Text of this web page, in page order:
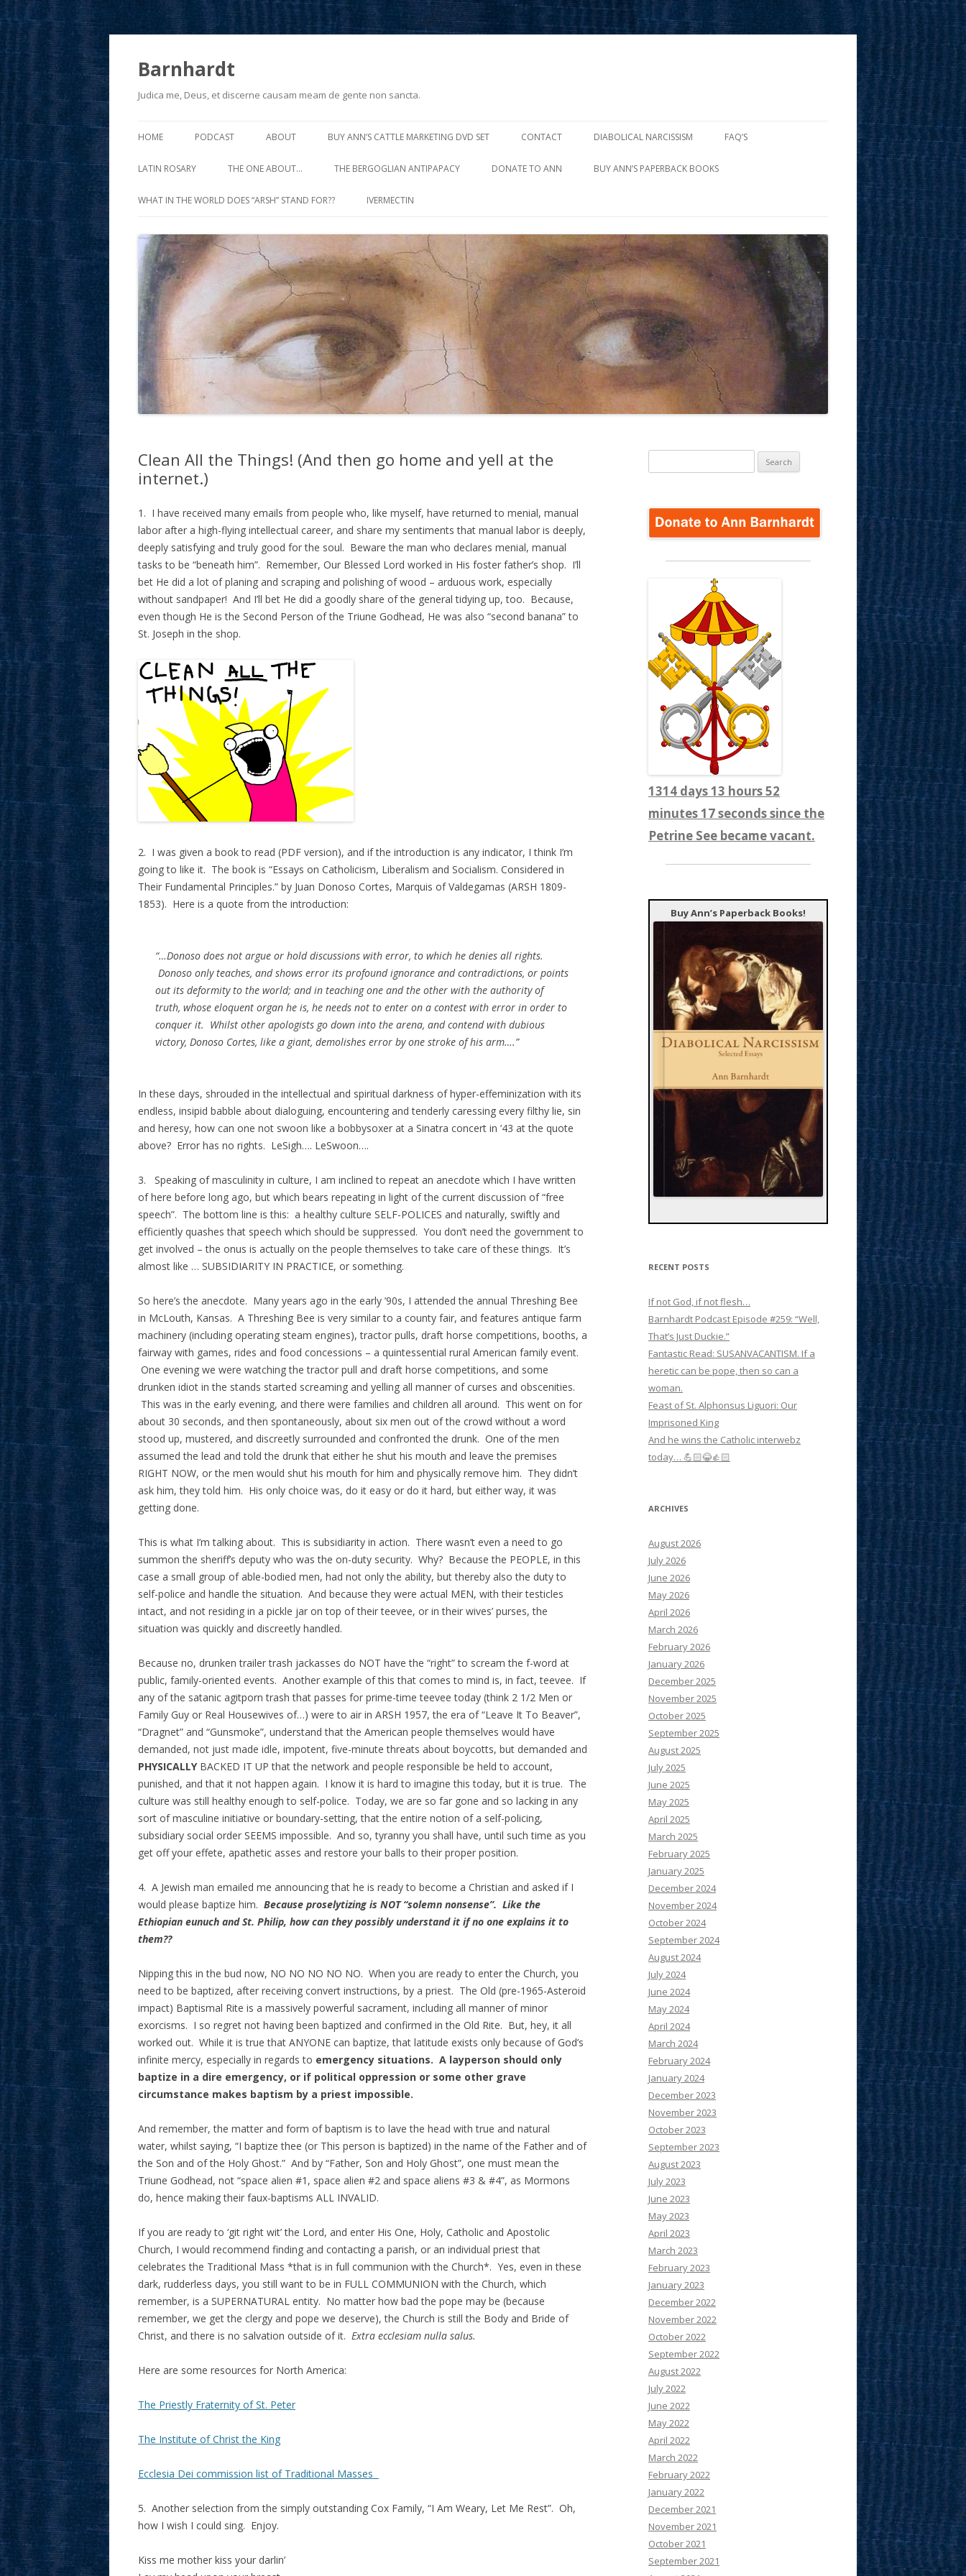
Barnhardt
Judica me, Deus, et discerne causam meam de gente non sancta.
to
HOME PODCAST ABOUT BUY ANN’S CATTLE MARKETING DVD SET CONTACT DIABOLICAL NARCISSISM FAQ’S
LATIN ROSARY THE ONE ABOUT… THE BERGOGLIAN ANTIPAPACY DONATE TO ANN BUY ANN’S PAPERBACK BOOKS
WHAT IN THE WORLD DOES “ARSH” STAND FOR?? IVERMECTIN
Clean All the Things! (And then go home and yell at the
internet.)
1. I have received many emails from people who, like myself, have returned to menial, manual
labor after a high-flying intellectual career, and share my sentiments that manual labor is deeply,
deeply satisfying and truly good for the soul. Beware the man who declares menial, manual
tasks to be “beneath him”. Remember, Our Blessed Lord worked in His foster father’s shop. I’ll
bet He did a lot of planing and scraping and polishing of wood – arduous work, especially
without sandpaper! And I’ll bet He did a goodly share of the general tidying up, too. Because,
even though He is the Second Person of the Triune Godhead, He was also “second banana” to
St. Joseph in the shop.
2. I was given a book to read (PDF version), and if the introduction is any indicator, I think I’m
going to like it. The book is “Essays on Catholicism, Liberalism and Socialism. Considered in
Their Fundamental Principles.” by Juan Donoso Cortes, Marquis of Valdegamas (ARSH 1809-
1853). Here is a quote from the introduction:
“…Donoso does not argue or hold discussions with error, to which he denies all rights.
Donoso only teaches, and shows error its profound ignorance and contradictions, or points
out its deformity to the world; and in teaching one and the other with the authority of
truth, whose eloquent organ he is, he needs not to enter on a contest with error in order to
conquer it. Whilst other apologists go down into the arena, and contend with dubious
victory, Donoso Cortes, like a giant, demolishes error by one stroke of his arm….”
In these days, shrouded in the intellectual and spiritual darkness of hyper-effeminization with its
endless, insipid babble about dialoguing, encountering and tenderly caressing every filthy lie, sin
and heresy, how can one not swoon like a bobbysoxer at a Sinatra concert in ’43 at the quote
above? Error has no rights. LeSigh…. LeSwoon….
3. Speaking of masculinity in culture, I am inclined to repeat an anecdote which I have written
of here before long ago, but which bears repeating in light of the current discussion of “free
speech”. The bottom line is this: a healthy culture SELF-POLICES and naturally, swiftly and
efficiently quashes that speech which should be suppressed. You don’t need the government to
get involved – the onus is actually on the people themselves to take care of these things. It’s
almost like … SUBSIDIARITY IN PRACTICE, or something.
So here’s the anecdote. Many years ago in the early ’90s, I attended the annual Threshing Bee
in McLouth, Kansas. A Threshing Bee is very similar to a county fair, and features antique farm
machinery (including operating steam engines), tractor pulls, draft horse competitions, booths, a
fairway with games, rides and food concessions – a quintessential rural American family event.
One evening we were watching the tractor pull and draft horse competitions, and some
drunken idiot in the stands started screaming and yelling all manner of curses and obscenities.
This was in the early evening, and there were families and children all around. This went on for
about 30 seconds, and then spontaneously, about six men out of the crowd without a word
stood up, mustered, and discreetly surrounded and confronted the drunk. One of the men
assumed the lead and told the drunk that either he shut his mouth and leave the premises
RIGHT NOW, or the men would shut his mouth for him and physically remove him. They didn’t
ask him, they told him. His only choice was, do it easy or do it hard, but either way, it was
getting done.
This is what I’m talking about. This is subsidiarity in action. There wasn’t even a need to go
summon the sheriff’s deputy who was the on-duty security. Why? Because the PEOPLE, in this
case a small group of able-bodied men, had not only the ability, but thereby also the duty to
self-police and handle the situation. And because they were actual MEN, with their testicles
intact, and not residing in a pickle jar on top of their teevee, or in their wives’ purses, the
situation was quickly and discreetly handled.
Because no, drunken trailer trash jackasses do NOT have the “right” to scream the f-word at
public, family-oriented events. Another example of this that comes to mind is, in fact, teevee. If
any of the satanic agitporn trash that passes for prime-time teevee today (think 2 1/2 Men or
Family Guy or Real Housewives of…) were to air in ARSH 1957, the era of “Leave It To Beaver”,
“Dragnet” and “Gunsmoke”, understand that the American people themselves would have
demanded, not just made idle, impotent, five-minute threats about boycotts, but demanded and
PHYSICALLYBACKED IT UP that the network and people responsible be held to account,
punished, and that it not happen again. I know it is hard to imagine this today, but it is true. The
culture was still healthy enough to self-police. Today, we are so far gone and so lacking in any
sort of masculine initiative or boundary-setting, that the entire notion of a self-policing,
subsidiary social order SEEMS impossible. And so, tyranny you shall have, until such time as you
get off your effete, apathetic asses and restore your balls to their proper position.
4. A Jewish man emailed me announcing that he is ready to become a Christian and asked if I
would please baptize him. Because proselytizing is NOT “solemn nonsense”. Like the
Ethiopian eunuch and St. Philip, how can they possibly understand it if no one explains it to
them??
Nipping this in the bud now, NO NO NO NO NO. When you are ready to enter the Church, you
need to be baptized, after receiving convert instructions, by a priest. The Old (pre-1965-Asteroid
impact) Baptismal Rite is a massively powerful sacrament, including all manner of minor
exorcisms. I so regret not having been baptized and confirmed in the Old Rite. But, hey, it all
worked out. While it is true that ANYONE can baptize, that latitude exists only because of God’s
infinite mercy, especially in regards to emergency situations. A layperson should only
baptize in a dire emergency, or if political oppression or some other grave
circumstance makes baptism by a priest impossible.
And remember, the matter and form of baptism is to lave the head with true and natural
water, whilst saying, “I baptize thee (or This person is baptized) in the name of the Father and of
the Son and of the Holy Ghost.” And by “Father, Son and Holy Ghost”, one must mean the
Triune Godhead, not “space alien #1, space alien #2 and space aliens #3 & #4”, as Mormons
do, hence making their faux-baptisms ALL INVALID.
If you are ready to ‘git right wit’ the Lord, and enter His One, Holy, Catholic and Apostolic
Church, I would recommend finding and contacting a parish, or an individual priest that
celebrates the Traditional Mass *that is in full communion with the Church*. Yes, even in these
dark, rudderless days, you still want to be in FULL COMMUNION with the Church, which
remember, is a SUPERNATURAL entity. No matter how bad the pope may be (because
remember, we get the clergy and pope we deserve), the Church is still the Body and Bride of
Christ, and there is no salvation outside of it. Extra ecclesiam nulla salus.
Here are some resources for North America:
The Priestly Fraternity of St. Peter
The Institute of Christ the King
Ecclesia Dei commission list of Traditional Masses
5. Another selection from the simply outstanding Cox Family, “I Am Weary, Let Me Rest”. Oh,
how I wish I could sing. Enjoy.
Kiss me mother kiss your darlin’
for:
1314 days 13 hours 52
minutes 19 seconds since the
Petrine See became vacant.
Buy Ann’s Paperback Books!
RECENT POSTS
If not God, if not flesh…
Barnhardt Podcast Episode #259: “Well,
That’s Just Duckie.”
Fantastic Read: SUSANVACANTISM. If a
heretic can be pope, then so can a
woman.
Feast of St. Alphonsus Liguori: Our
Imprisoned King
And he wins the Catholic interwebz
today… 💪🏻😂👍🏻
ARCHIVES
August 2026
July 2026
June 2026
May 2026
April 2026
March 2026
February 2026
January 2026
December 2025
November 2025
October 2025
September 2025
August 2025
July 2025
June 2025
May 2025
April 2025
March 2025
February 2025
January 2025
December 2024
November 2024
October 2024
September 2024
August 2024
July 2024
June 2024
May 2024
April 2024
March 2024
February 2024
January 2024
December 2023
November 2023
October 2023
September 2023
August 2023
July 2023
June 2023
May 2023
April 2023
March 2023
February 2023
January 2023
December 2022
November 2022
October 2022
September 2022
August 2022
July 2022
June 2022
May 2022
April 2022
March 2022
February 2022
January 2022
December 2021
November 2021
October 2021
September 2021